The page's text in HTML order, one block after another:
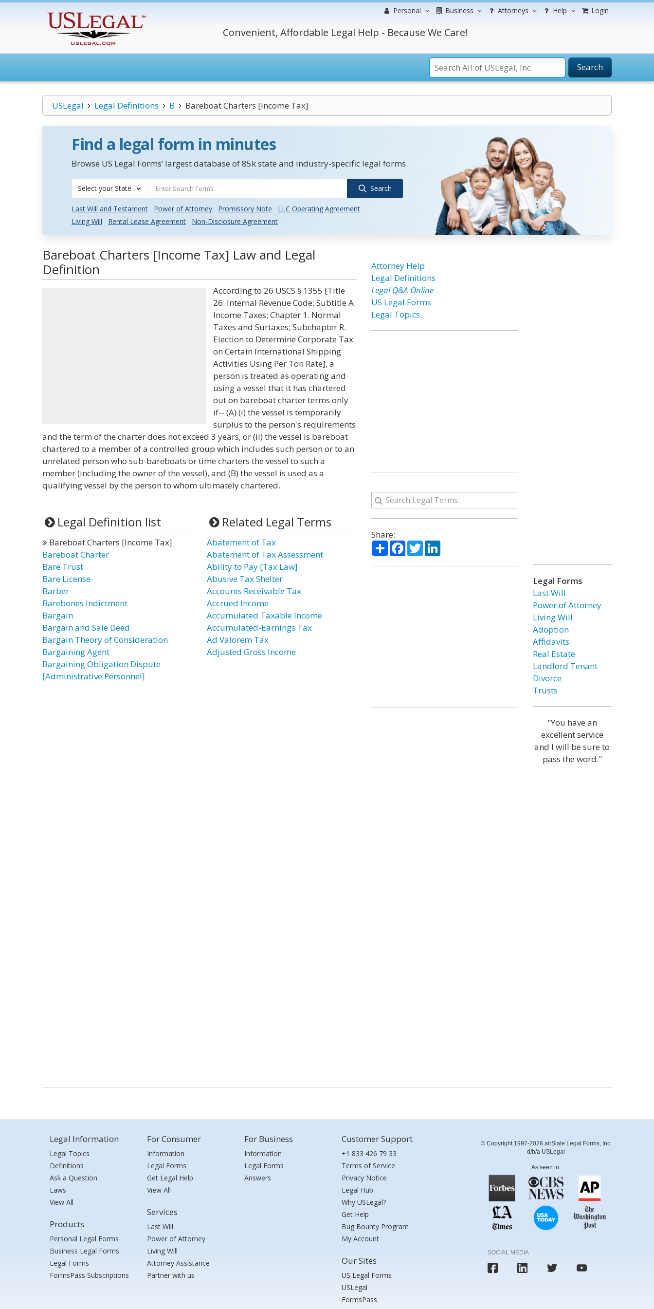
Personal Business Attorneys Help Login
Convenient, Affordable Legal Help - Because We Care!
Search
USLegal Legal Definitions B Bareboat Charters [Income Tax]
Find a legal form in minutes
Browse US Legal Forms’ largest database of 85k state and industry-specific legal forms.
Select your State Search
Last Will and Testament Power of Attorney Promissory Note
LLC Operating Agreement
Living Will
Rental Lease Agreement Non-Disclosure Agreement
Bareboat Charters [Income Tax] Law and Legal
Definition
According to 26 USCS § 1355 [Title
26. Internal Revenue Code; Subtitle A.
Income Taxes; Chapter 1. Normal
Taxes and Surtaxes; Subchapter R.
Election to Determine Corporate Tax
on Certain International Shipping
Activities Using Per Ton Rate], a
person is treated as operating and
using a vessel that it has chartered
out on bareboat charter terms only
if-- (A) (i) the vessel is temporarily
surplus to the person's requirements
and the term of the charter does not exceed 3 years, or (ii) the vessel is bareboat
chartered to a member of a controlled group which includes such person or to an
unrelated person who sub-bareboats or time charters the vessel to such a
member (including the owner of the vessel), and (B) the vessel is used as a
qualifying vessel by the person to whom ultimately chartered.
Legal Definition list
Bareboat Charters [Income Tax]
Bareboat Charter
Bare Trust
Bare License
Barber
Barebones Indictment
Bargain
Bargain and Sale Deed
Bargain Theory of Consideration
Bargaining Agent
Bargaining Obligation Dispute
[Administrative Personnel]
Related Legal Terms
Abatement of Tax
Abatement of Tax Assessment
Ability to Pay [Tax Law]
Abusive Tax Shelter
Accounts Receivable Tax
Accrued Income
Accumulated Taxable Income
Accumulated-Earnings Tax
Ad Valorem Tax
Adjusted Gross Income
Attorney Help
Legal Definitions
Legal Q&A Online
US Legal Forms
Legal Topics
Share:
ShareFacebook
TwitterLinkedIn
Legal Forms
Last Will
Power of Attorney
Living Will
Adoption
Affidavits
Real Estate
Landlord Tenant
Divorce
Trusts
"You have an
excellent service
and I will be sure to
pass the word."
Legal Information
Legal Topics
Definitions
Ask a Question
Laws
View All
Products
Personal Legal Forms
Business Legal Forms
Legal Forms
FormsPass Subscriptions
For Consumer
Information
Legal Forms
Get Legal Help
View All
Services
Last Will
Power of Attorney
Living Will
Attorney Assistance
Partner with us
For Business
Information
Legal Forms
Answers
Customer Support
+1 833 426 79 33
Terms of Service
Privacy Notice
Legal Hub
Why USLegal?
Get Help
Bug Bounty Program
My Account
Our Sites
US Legal Forms
USLegal
FormsPass
© Copyright 1997-2026 airSlate Legal Forms, Inc.
d/b/a USLegal
As seen in:
SOCIAL MEDIA